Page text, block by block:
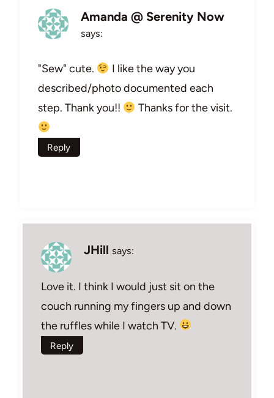
Amanda @ Serenity Now
says:
"Sew" cute.
I like the way you
described/photo documented each
step. Thank you!!
Thanks for the visit.
Reply
JHill says:
Love it. I think I would just sit on the
couch running my fingers up and down
the ruffles while I watch TV.
Reply